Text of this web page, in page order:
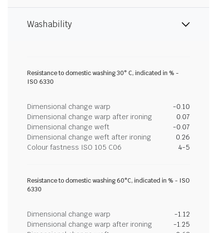
Washability
Resistance to domestic washing 30° C, indicated in % -
ISO 6330
Dimensional change warp
-0.10
Dimensional change warp after ironing
0.07
Dimensional change weft
-0.07
Dimensional change weft after ironing
0.26
Colour fastness ISO 105 C06
4-5
Resistance to domestic washing 60°C, indicated in % - ISO
6330
Dimensional change warp
-1.12
Dimensional change warp after ironing
-1.25